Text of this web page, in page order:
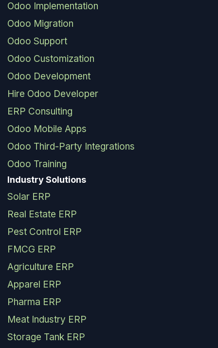
Odoo Implementation
Odoo Migration
Odoo Support
Odoo Customization
Odoo Development
Hire Odoo Developer
ERP Consulting
Odoo Mobile Apps
Odoo Third-Party Integrations
Odoo Training
Industry Solutions
Solar ERP
Real Estate ERP
Pest Control ERP
FMCG ERP
Agriculture ERP
Apparel ERP
Pharma ERP
Meat Industry ERP
Storage Tank ERP